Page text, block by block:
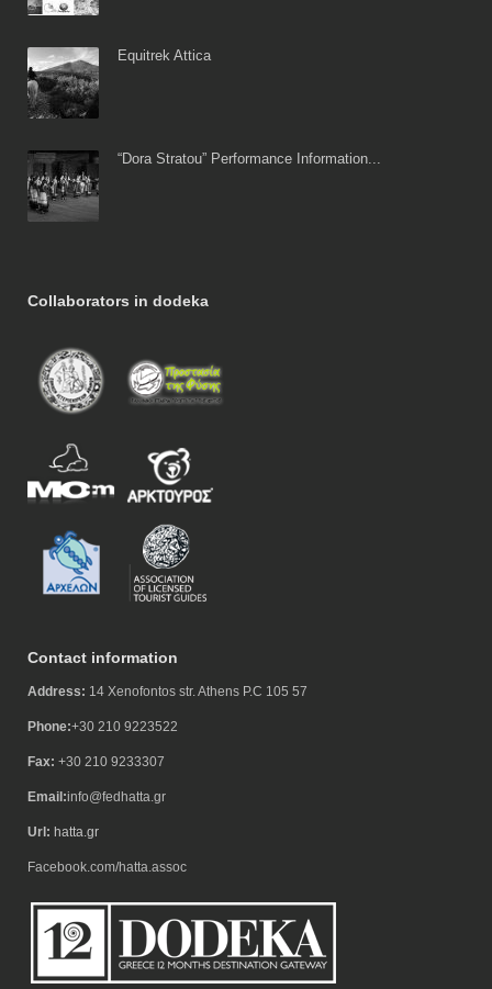
Equitrek Attica
“Dora Stratou” Performance Information...
Collaborators in dodeka
Contact information
Address: 14 Xenofontos str. Athens P.C 105 57
Phone:+30 210 9223522
Fax: +30 210 9233307
Email:info@fedhatta.gr
Url: hatta.gr
Facebook.com/hatta.assoc